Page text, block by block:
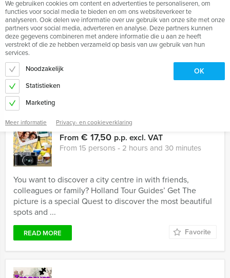
Never underestimate your own courage and creativity
when it´s needed. During the Holland Tour Guides Crazy
88 event, several teams are in competition with one
another to ...
READ MORE Favorite
Get The Picture
From € 17,50 p.p. excl. VAT
From 15 persons ‐ 2 hours and 30 minutes
You want to discover a city centre in with friends,
colleagues or family? Holland Tour Guides’ Get The
picture is a special Quest to discover the most beautiful
spots and ...
READ MORE Favorite
We gebruiken cookies om content en advertenties te personaliseren, om
functies voor social media te bieden en om ons websiteverkeer te
analyseren. Ook delen we informatie over uw gebruik van onze site met onze
partners voor social media, adverteren en analyse. Deze partners kunnen
deze gegevens combineren met andere informatie die u aan ze heeft
verstrekt of die ze hebben verzameld op basis van uw gebruik van hun
services.
Noodzakelijk
Statistieken
Marketing
OK
Meer informatie Privacy- en cookieverklaring